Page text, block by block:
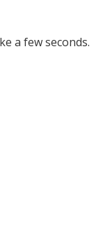
a few seconds.